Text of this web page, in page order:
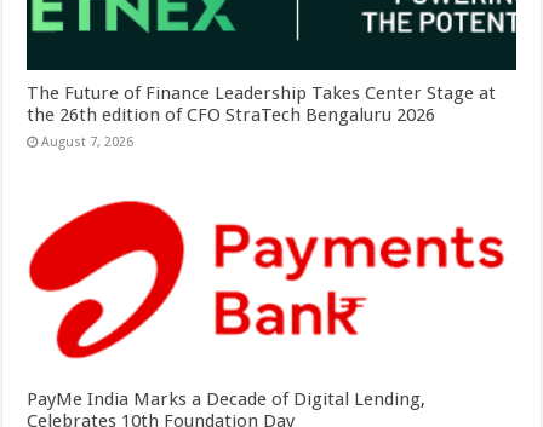
The Future of Finance Leadership Takes Center Stage at
the 26th edition of CFO StraTech Bengaluru 2026
August 7, 2026
PayMe India Marks a Decade of Digital Lending,
Celebrates 10th Foundation Day